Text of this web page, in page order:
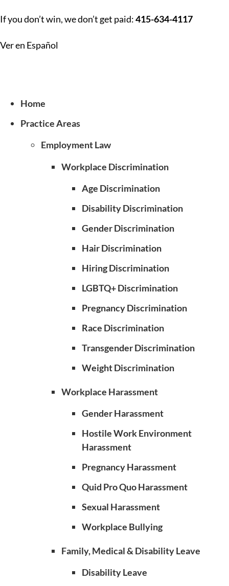
If you don’t win, we don’t get paid:415-634-4117
Ver en Español
Home
Practice Areas
Employment Law
Workplace Discrimination
Age Discrimination
Disability Discrimination
Gender Discrimination
Hair Discrimination
Hiring Discrimination
LGBTQ+ Discrimination
Pregnancy Discrimination
Race Discrimination
Transgender Discrimination
Weight Discrimination
Workplace Harassment
Gender Harassment
Hostile Work Environment
Harassment
Pregnancy Harassment
Quid Pro Quo Harassment
Sexual Harassment
Workplace Bullying
Family, Medical & Disability Leave
Disability Leave